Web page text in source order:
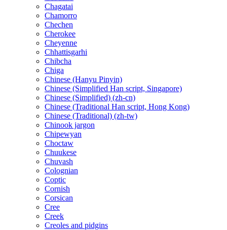
Chagatai
Chamorro
Chechen
Cherokee
Cheyenne
Chhattisgarhi
Chibcha
Chiga
Chinese (Hanyu Pinyin)
Chinese (Simplified Han script, Singapore)
Chinese (Simplified) (zh-cn)
Chinese (Traditional Han script, Hong Kong)
Chinese (Traditional) (zh-tw)
Chinook jargon
Chipewyan
Choctaw
Chuukese
Chuvash
Colognian
Coptic
Cornish
Corsican
Cree
Creek
Creoles and pidgins